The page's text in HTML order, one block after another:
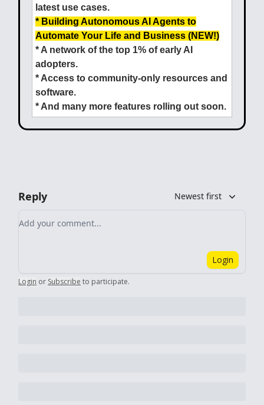
latest use cases.
* Building Autonomous AI Agents to
Automate Your Life and Business (NEW!)
* A network of the top 1% of early AI
adopters.
* Access to community-only resources and
software.
* And many more features rolling out soon.
Reply Newest first
Add your comment
Login
Login or Subscribe to participate.